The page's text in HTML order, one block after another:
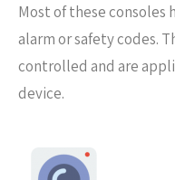
Most of these consoles
alarm or safety codes.
controlled and are
device.